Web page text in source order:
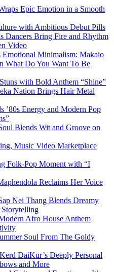
Epic Emotion in a Smooth
with Ambitious Debut Pills
Dancers Bring Fire and Rhythm
Video
Emotional Minimalism: Makaio
What Do You Want To Be
with Bold Anthem “Shine”
Nation Brings Hair Metal
’80s Energy and Modern Pop
Blends Wit and Groove on
Music Video Marketplace
Folk-Pop Moment with “I
Reclaims Her Voice
Nei Thang Blends Dreamy
Storytelling
Afro House Anthem
Soul From The Goldy
DaiKur’s Deeply Personal
and More